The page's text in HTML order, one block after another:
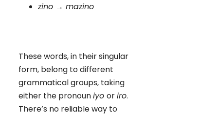
zino → mazino
These words, in their singular
form, belong to different
grammatical groups, taking
either the pronouniyo oriro.
There’s no reliable way to